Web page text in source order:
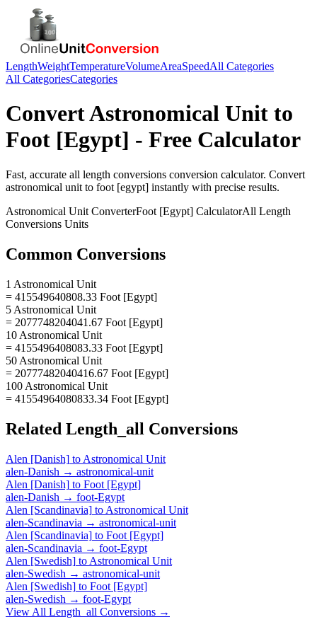
LengthWeightTemperatureVolumeAreaSpeedAll Categories
All CategoriesCategories
ConvertAstronomical Unit to
Foot [Egypt] - Free Calculator
Fast, accurate all length conversions conversion calculator. Convert
astronomical unit to foot [egypt] instantly with precise results.
Astronomical Unit ConverterFoot [Egypt] CalculatorAll Length
Conversions Units
Common Conversions
1 Astronomical Unit
= 415549640808.33 Foot [Egypt]
5 Astronomical Unit
= 2077748204041.67 Foot [Egypt]
10 Astronomical Unit
= 4155496408083.33 Foot [Egypt]
50 Astronomical Unit
= 20777482040416.67 Foot [Egypt]
100 Astronomical Unit
= 41554964080833.34 Foot [Egypt]
Related Length_all Conversions
Alen [Danish] to Astronomical Unit
alen-Danish → astronomical-unit
Alen [Danish] to Foot [Egypt]
alen-Danish → foot-Egypt
Alen [Scandinavia] to Astronomical Unit
alen-Scandinavia → astronomical-unit
Alen [Scandinavia] to Foot [Egypt]
alen-Scandinavia → foot-Egypt
Alen [Swedish] to Astronomical Unit
alen-Swedish → astronomical-unit
Alen [Swedish] to Foot [Egypt]
alen-Swedish → foot-Egypt
View All Length_all Conversions →